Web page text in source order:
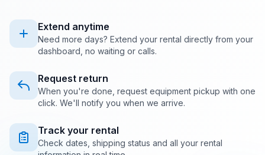
Extend anytime
Need more days? Extend your rental directly from your
dashboard, no waiting or calls.
Request return
When you're done, request equipment pickup with one
click. We'll notify you when we arrive.
Track your rental
Check dates, shipping status and all your rental